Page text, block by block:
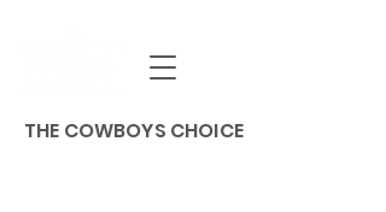
THE COWBOYS CHOICE